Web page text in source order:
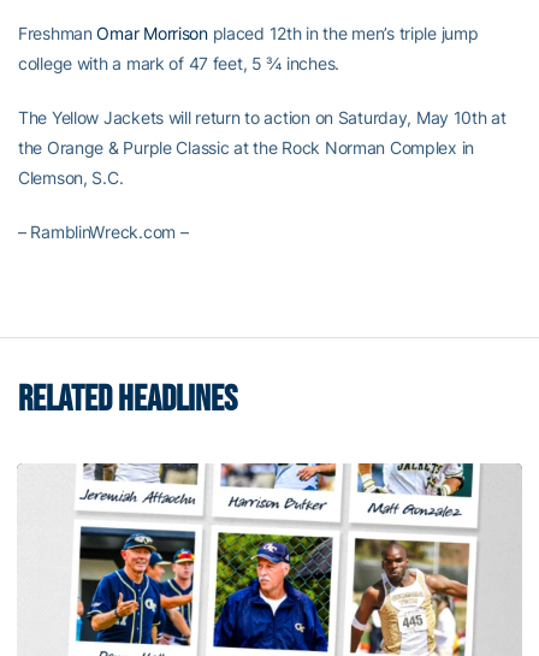
FreshmanOmar Morrisonplaced 12th in the men’s triple jump
college with a mark of 47 feet, 5 ¾ inches.
The Yellow Jackets will return to action on Saturday, May 10th at
the Orange & Purple Classic at the Rock Norman Complex in
Clemson, S.C.
– RamblinWreck.com –
RELATED HEADLINES